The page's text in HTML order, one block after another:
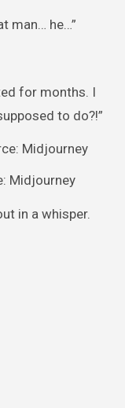
man… he…”
for months. I
to do?!”
Midjourney
in a whisper.